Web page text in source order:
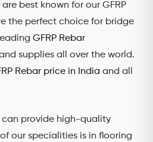
best known for our GFRP
the perfect choice for bridge
GFRP Rebar
supplies all over the world.
Rebar price in India and all
can provide high-quality
our specialities is in flooring